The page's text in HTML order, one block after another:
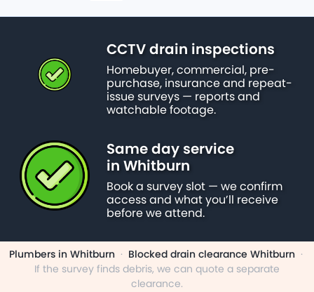
CCTV drain inspections
Homebuyer, commercial, pre-
purchase, insurance and repeat-
issue surveys — reports and
watchable footage.
Same day service
in Whitburn
Book a survey slot — we confirm
access and what you’ll receive
before we attend.
Plumbers in Whitburn · Blocked drain clearance Whitburn ·
If the survey finds debris, we can quote a separate
clearance.